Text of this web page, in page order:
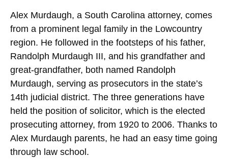
Alex Murdaugh, a South Carolina attorney, comes
from a prominent legal family in the Lowcountry
region. He followed in the footsteps of his father,
Randolph Murdaugh III, and his grandfather and
great-grandfather, both named Randolph
Murdaugh, serving as prosecutors in the state’s
14th judicial district. The three generations have
held the position of solicitor, which is the elected
prosecuting attorney, from 1920 to 2006. Thanks to
Alex Murdaugh parents, he had an easy time going
through law school.